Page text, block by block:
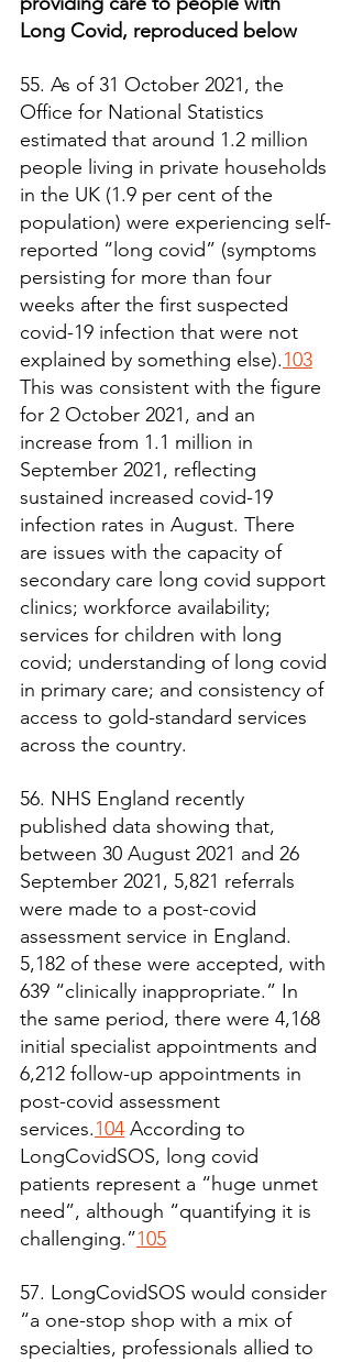
Long Covid, reproduced below
55. As of 31 October 2021, the
Office for National Statistics
estimated that around 1.2 million
people living in private households
in the UK (1.9 per cent of the
population) were experiencing self-
reported “long covid” (symptoms
persisting for more than four
weeks after the first suspected
covid-19 infection that were not
explained by something else).103
This was consistent with the figure
for 2 October 2021, and an
increase from 1.1 million in
September 2021, reflecting
sustained increased covid-19
infection rates in August. There
are issues with the capacity of
secondary care long covid support
clinics; workforce availability;
services for children with long
covid; understanding of long covid
in primary care; and consistency of
access to gold-standard services
across the country.
56. NHS England recently
published data showing that,
between 30 August 2021 and 26
September 2021, 5,821 referrals
were made to a post-covid
assessment service in England.
5,182 of these were accepted, with
639 “clinically inappropriate.” In
the same period, there were 4,168
initial specialist appointments and
6,212 follow-up appointments in
post-covid assessment
services.104 According to
LongCovidSOS, long covid
patients represent a “huge unmet
need”, although “quantifying it is
challenging.”105
57. LongCovidSOS would consider
“a one-stop shop with a mix of
specialties, professionals allied to